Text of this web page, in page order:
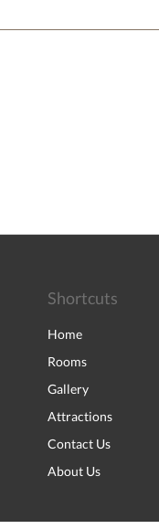
Shortcuts
Home
Rooms
Gallery
Attractions
Contact Us
About Us